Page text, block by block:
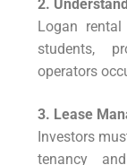
2.
Logan
students,
operators
3. Lease
Investors
tenancy